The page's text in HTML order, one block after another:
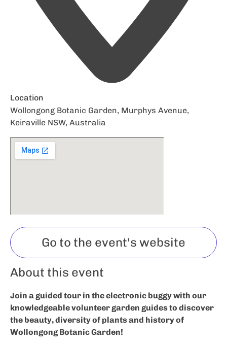
Location
Wollongong Botanic Garden, Murphys Avenue,
Keiraville NSW, Australia
Go to the event's website
About this event
Join a guided tour in the electronic buggy with our
knowledgeable volunteer garden guides to discover
the beauty, diversity of plants and history of
Wollongong Botanic Garden!